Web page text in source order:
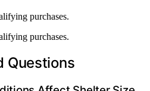
purchases.
purchases.
Questions